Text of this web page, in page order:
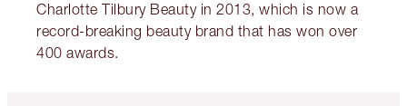
Charlotte Tilbury Beauty in 2013, which is now a
record-breaking beauty brand that has won over
400 awards.